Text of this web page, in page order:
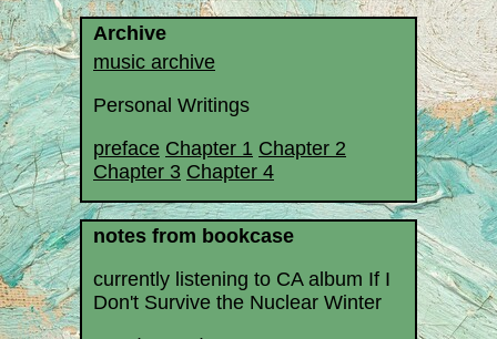
Archive
music archive
Personal Writings
preface Chapter 1 Chapter 2
Chapter 3 Chapter 4
notes from bookcase
currently listening to CA album If I
Don't Survive the Nuclear Winter